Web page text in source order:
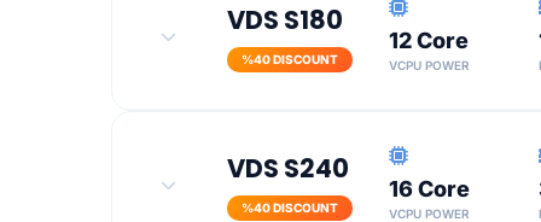
Turkey Location
VDS S180
%40 DISCOUNT
12 Core
VCPU POWER
Turkey Location
VDS S240
%40 DISCOUNT
16 Core
VCPU POWER